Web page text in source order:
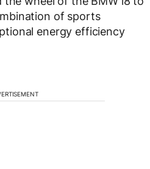
of sports
energy efficiency